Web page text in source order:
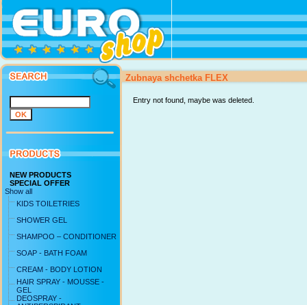
NEW PRODUCTS
SPECIAL OFFER
Show all
KIDS TOILETRIES
SHOWER GEL
SHAMPOO – CONDITIONER
SOAP - BATH FOAM
CREAM - BODY LOTION
HAIR SPRAY - MOUSSE -
GEL
DEOSPRAY -
Zubnaya shchetka FLEX
Entry not found, maybe was deleted.